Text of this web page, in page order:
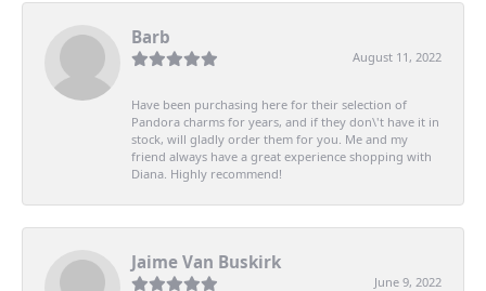
Barb
August 11, 2022
Have been purchasing here for their selection of
Pandora charms for years, and if they don\'t have it in
stock, will gladly order them for you. Me and my
friend always have a great experience shopping with
Diana. Highly recommend!
Jaime Van Buskirk
June 9, 2022